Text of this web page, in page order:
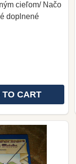
cieľom/ Načo
doplnené
OF PURPOSE
OF
TO CART